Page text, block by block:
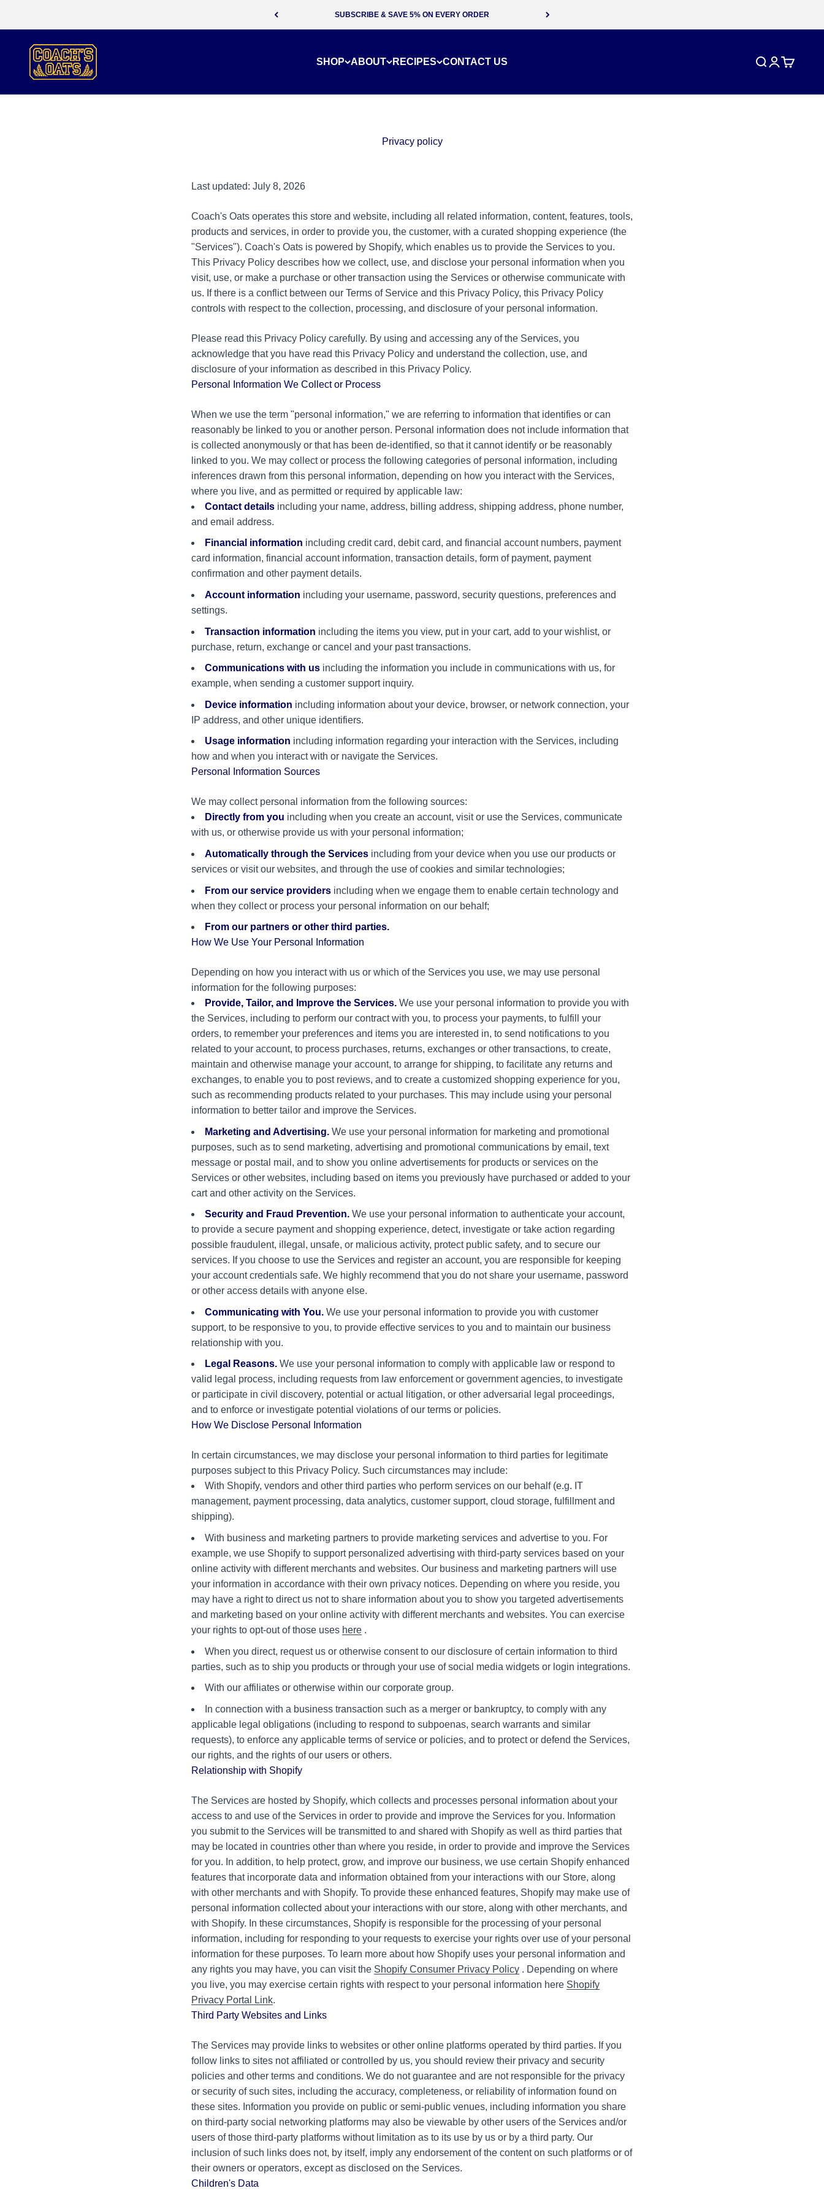
SUBSCRIBE & SAVE 5% ON EVERY ORDER
SHOP ABOUT RECIPES CONTACT US
Coach's Oats
Search
Login
Cart
Privacy policy
Last updated: July 8, 2026
Coach's Oats operates this store and website, including all related information, content, features, tools,
products and services, in order to provide you, the customer, with a curated shopping experience (the
"Services"). Coach's Oats is powered by Shopify, which enables us to provide the Services to you.
This Privacy Policy describes how we collect, use, and disclose your personal information when you
visit, use, or make a purchase or other transaction using the Services or otherwise communicate with
us. If there is a conflict between our Terms of Service and this Privacy Policy, this Privacy Policy
controls with respect to the collection, processing, and disclosure of your personal information.
Please read this Privacy Policy carefully. By using and accessing any of the Services, you
acknowledge that you have read this Privacy Policy and understand the collection, use, and
disclosure of your information as described in this Privacy Policy.
Personal Information We Collect or Process
When we use the term "personal information," we are referring to information that identifies or can
reasonably be linked to you or another person. Personal information does not include information that
is collected anonymously or that has been de-identified, so that it cannot identify or be reasonably
linked to you. We may collect or process the following categories of personal information, including
inferences drawn from this personal information, depending on how you interact with the Services,
where you live, and as permitted or required by applicable law:
Contact details including your name, address, billing address, shipping address, phone number,
and email address.
Financial information including credit card, debit card, and financial account numbers, payment
card information, financial account information, transaction details, form of payment, payment
confirmation and other payment details.
Account information including your username, password, security questions, preferences and
settings.
Transaction information including the items you view, put in your cart, add to your wishlist, or
purchase, return, exchange or cancel and your past transactions.
Communications with us including the information you include in communications with us, for
example, when sending a customer support inquiry.
Device information including information about your device, browser, or network connection, your
IP address, and other unique identifiers.
Usage information including information regarding your interaction with the Services, including
how and when you interact with or navigate the Services.
Personal Information Sources
We may collect personal information from the following sources:
Directly from you including when you create an account, visit or use the Services, communicate
with us, or otherwise provide us with your personal information;
Automatically through the Services including from your device when you use our products or
services or visit our websites, and through the use of cookies and similar technologies;
From our service providers including when we engage them to enable certain technology and
when they collect or process your personal information on our behalf;
From our partners or other third parties.
How We Use Your Personal Information
Depending on how you interact with us or which of the Services you use, we may use personal
information for the following purposes:
Provide, Tailor, and Improve the Services. We use your personal information to provide you with
the Services, including to perform our contract with you, to process your payments, to fulfill your
orders, to remember your preferences and items you are interested in, to send notifications to you
related to your account, to process purchases, returns, exchanges or other transactions, to create,
maintain and otherwise manage your account, to arrange for shipping, to facilitate any returns and
exchanges, to enable you to post reviews, and to create a customized shopping experience for you,
such as recommending products related to your purchases. This may include using your personal
information to better tailor and improve the Services.
Marketing and Advertising. We use your personal information for marketing and promotional
purposes, such as to send marketing, advertising and promotional communications by email, text
message or postal mail, and to show you online advertisements for products or services on the
Services or other websites, including based on items you previously have purchased or added to your
cart and other activity on the Services.
Security and Fraud Prevention. We use your personal information to authenticate your account,
to provide a secure payment and shopping experience, detect, investigate or take action regarding
possible fraudulent, illegal, unsafe, or malicious activity, protect public safety, and to secure our
services. If you choose to use the Services and register an account, you are responsible for keeping
your account credentials safe. We highly recommend that you do not share your username, password
or other access details with anyone else.
Communicating with You. We use your personal information to provide you with customer
support, to be responsive to you, to provide effective services to you and to maintain our business
relationship with you.
Legal Reasons. We use your personal information to comply with applicable law or respond to
valid legal process, including requests from law enforcement or government agencies, to investigate
or participate in civil discovery, potential or actual litigation, or other adversarial legal proceedings,
and to enforce or investigate potential violations of our terms or policies.
How We Disclose Personal Information
In certain circumstances, we may disclose your personal information to third parties for legitimate
purposes subject to this Privacy Policy. Such circumstances may include:
With Shopify, vendors and other third parties who perform services on our behalf (e.g. IT
management, payment processing, data analytics, customer support, cloud storage, fulfillment and
shipping).
With business and marketing partners to provide marketing services and advertise to you. For
example, we use Shopify to support personalized advertising with third-party services based on your
online activity with different merchants and websites. Our business and marketing partners will use
your information in accordance with their own privacy notices. Depending on where you reside, you
may have a right to direct us not to share information about you to show you targeted advertisements
and marketing based on your online activity with different merchants and websites. You can exercise
your rights to opt-out of those uses here .
When you direct, request us or otherwise consent to our disclosure of certain information to third
parties, such as to ship you products or through your use of social media widgets or login integrations.
With our affiliates or otherwise within our corporate group.
In connection with a business transaction such as a merger or bankruptcy, to comply with any
applicable legal obligations (including to respond to subpoenas, search warrants and similar
requests), to enforce any applicable terms of service or policies, and to protect or defend the Services,
our rights, and the rights of our users or others.
Relationship with Shopify
The Services are hosted by Shopify, which collects and processes personal information about your
access to and use of the Services in order to provide and improve the Services for you. Information
you submit to the Services will be transmitted to and shared with Shopify as well as third parties that
may be located in countries other than where you reside, in order to provide and improve the Services
for you. In addition, to help protect, grow, and improve our business, we use certain Shopify enhanced
features that incorporate data and information obtained from your interactions with our Store, along
with other merchants and with Shopify. To provide these enhanced features, Shopify may make use of
personal information collected about your interactions with our store, along with other merchants, and
with Shopify. In these circumstances, Shopify is responsible for the processing of your personal
information, including for responding to your requests to exercise your rights over use of your personal
information for these purposes. To learn more about how Shopify uses your personal information and
any rights you may have, you can visit the Shopify Consumer Privacy Policy . Depending on where
you live, you may exercise certain rights with respect to your personal information here Shopify
Privacy Portal Link.
Third Party Websites and Links
The Services may provide links to websites or other online platforms operated by third parties. If you
follow links to sites not affiliated or controlled by us, you should review their privacy and security
policies and other terms and conditions. We do not guarantee and are not responsible for the privacy
or security of such sites, including the accuracy, completeness, or reliability of information found on
these sites. Information you provide on public or semi-public venues, including information you share
on third-party social networking platforms may also be viewable by other users of the Services and/or
users of those third-party platforms without limitation as to its use by us or by a third party. Our
inclusion of such links does not, by itself, imply any endorsement of the content on such platforms or of
their owners or operators, except as disclosed on the Services.
Children's Data